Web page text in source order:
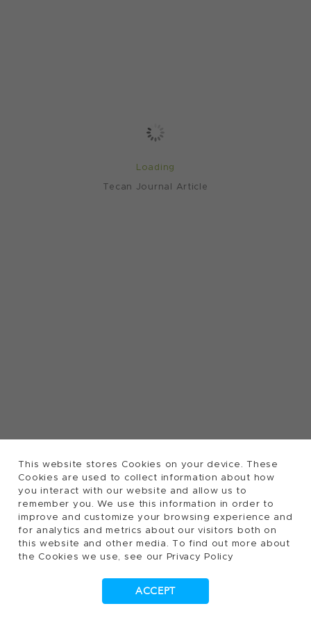
This website stores Cookies on your device. These
Cookies are used to collect information about how
you interact with our website and allow us to
remember you. We use this information in order to
improve and customize your browsing experience and
for analytics and metrics about our visitors both on
this website and other media. To find out more about
the Cookies we use, see our Privacy Policy
ACCEPT
Loading
Tecan Journal Article